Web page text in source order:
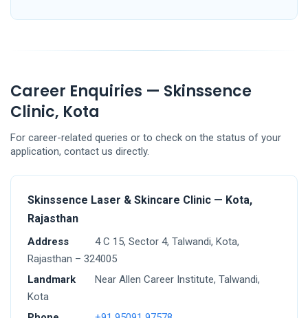
Career Enquiries — Skinssence
Clinic, Kota
For career-related queries or to check on the status of your
application, contact us directly.
Skinssence Laser & Skincare Clinic — Kota,
Rajasthan
Address
4 C 15, Sector 4, Talwandi, Kota,
Rajasthan – 324005
Landmark
Near Allen Career Institute, Talwandi,
Kota